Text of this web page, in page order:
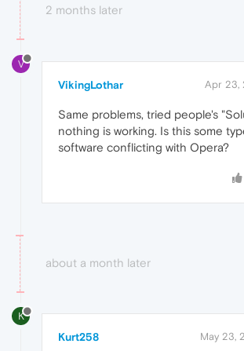
2 months later
V
VikingLothar Apr 23,
Same problems, tried people's
nothing is working. Is this some
software conflicting with Opera?
about a month later
K
Kurt258 May 23,